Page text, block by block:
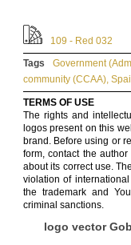
109 - Red 032
Tags
Government
community (CCAA),
TERMS OF USE
The rights and
logos present on this
brand. Before using or
form, contact the
about its correct use.
violation of
the trademark and
criminal sanctions.
logo vector